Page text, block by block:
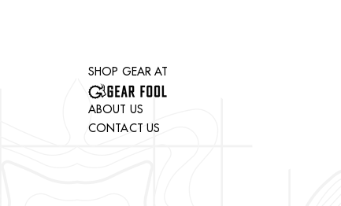
SHOP GEAR AT
ABOUT US
CONTACT US